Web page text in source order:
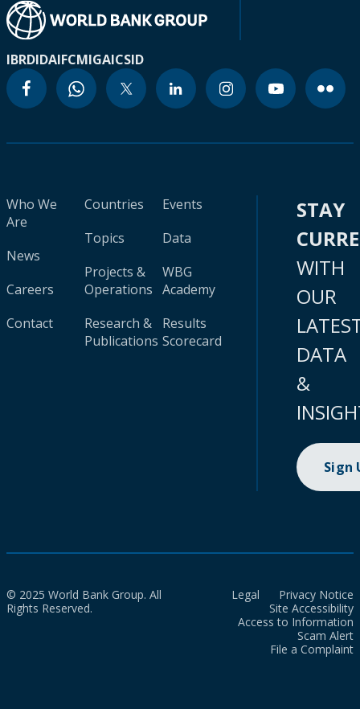
IBRDIDAIFCMIGAICSID
Who We
Are
News
Careers
Contact
Countries
Topics
Projects &
Operations
Research &
Publications
Events
Data
WBG
Academy
Results
Scorecard
STAY
WITH
OUR
DATA
&
Sign
© 2025 World Bank Group. All
Rights Reserved.
Legal
Privacy Notice
Site Accessibility
Access to Information
Scam Alert
File a Complaint